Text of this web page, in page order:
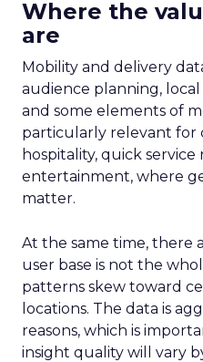
Where the
are
Mobility and delivery
audience planning,
and some elements of
particularly relevant for
hospitality, quick service
entertainment, where
matter.
At the same time, there
user base is not the
patterns skew toward
locations. The data is
reasons, which is
insight quality will vary